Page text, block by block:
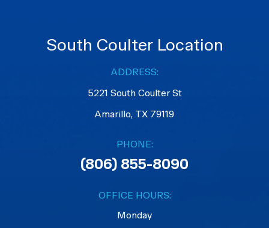
South Coulter Location
ADDRESS:
5221 South Coulter St
Amarillo, TX 79119
PHONE:
(806) 855-8090
OFFICE HOURS:
Monday